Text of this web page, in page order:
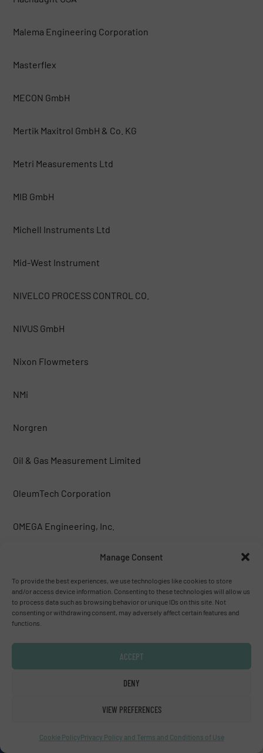
Manage Consent
To provide the best experiences, we use technologies like cookies to store
and/or access device information. Consenting to these technologies will allow us
to process data such as browsing behavior or unique IDs on this site. Not
consenting or withdrawing consent, may adversely affect certain features and
functions.
ACCEPT
DENY
VIEW PREFERENCES
Cookie PolicyPrivacy Policy and Terms and Conditions of Use
Malema Engineering Corporation
Masterflex
MECON GmbH
Mertik Maxitrol GmbH & Co. KG
Metri Measurements Ltd
MIB GmbH
Michell Instruments Ltd
Mid-West Instrument
NIVELCO PROCESS CONTROL CO.
NIVUS GmbH
Nixon Flowmeters
NMi
Norgren
Oil & Gas Measurement Limited
OleumTech Corporation
OMEGA Engineering, Inc.
ONICON Incorporated
Premier Control Technologies Ltd
Premier Control Technologies Ltd
Pressure Control Solutions BV